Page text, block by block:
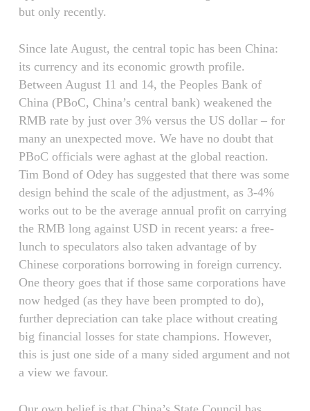
but only recently.
Since late August, the central topic has been China:
its currency and its economic growth profile.
Between August 11 and 14, the Peoples Bank of
China (PBoC, China’s central bank) weakened the
RMB rate by just over 3% versus the US dollar – for
many an unexpected move. We have no doubt that
PBoC officials were aghast at the global reaction.
Tim Bond of Odey has suggested that there was some
design behind the scale of the adjustment, as 3-4%
works out to be the average annual profit on carrying
the RMB long against USD in recent years: a free-
lunch to speculators also taken advantage of by
Chinese corporations borrowing in foreign currency.
One theory goes that if those same corporations have
now hedged (as they have been prompted to do),
further depreciation can take place without creating
big financial losses for state champions. However,
this is just one side of a many sided argument and not
a view we favour.